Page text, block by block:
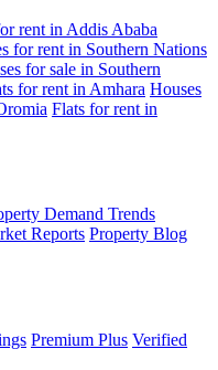
rent in Addis Ababa
for rent in Southern Nations
for sale in Southern
for rent in Amhara Houses
Flats for rent in
Demand Trends
Reports Property Blog
Premium Plus Verified